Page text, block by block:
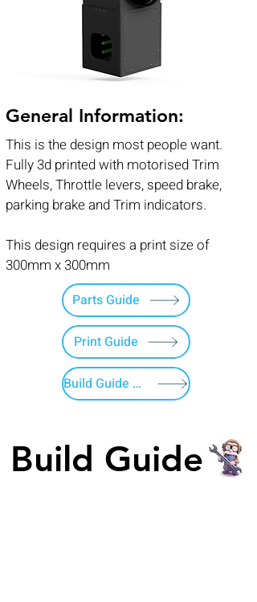
General Information:
This is the design most people want.
Fully 3d printed with motorised Trim
Wheels, Throttle levers, speed brake,
parking brake and Trim indicators.
This design requires a print size of
300mm x 300mm
Parts Guide
Print Guide
Build Guide Menu
Build Guide